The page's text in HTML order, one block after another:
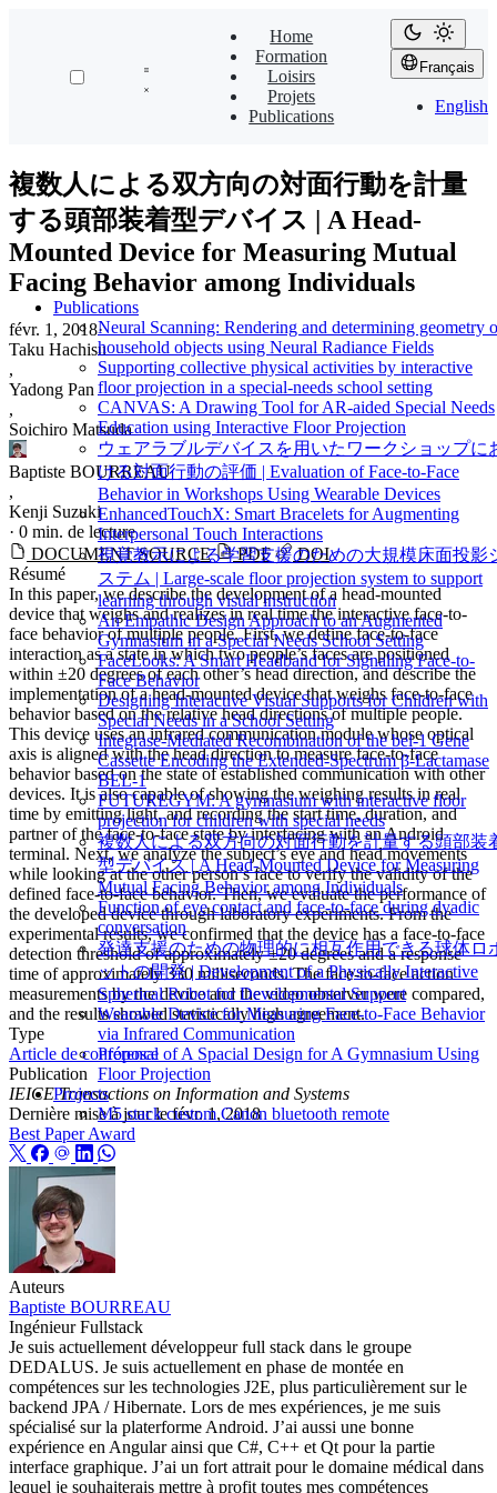
Home
Formation
Loisirs
Projets
Publications
Français
English
Publications
Neural Scanning: Rendering and determining geometry
household objects using Neural Radiance Fields
Supporting collective physical activities by interactive
floor projection in a special-needs school setting
CANVAS: A Drawing Tool for AR-aided Special Needs
Education using Interactive Floor Projection
ウェアラブルデバイスを用いたワークショップに
ける対面行動の評価 | Evaluation of Face-to-Face
Behavior in Workshops Using Wearable Devices
EnhancedTouchX: Smart Bracelets for Augmenting
Interpersonal Touch Interactions
視覚教示による学習支援のための大規模床面投影
ステム | Large-scale floor projection system to support
learning through visual instruction
An Empathic Design Approach to an Augmented
Gymnasium in a Special Needs School Setting
FaceLooks: A Smart Headband for Signaling Face-to-
Face Behavior
Designing Interactive Visual Supports for Children with
Special Needs in a School Setting
Integrase-Mediated Recombination of the bel-1 Gene
Cassette Encoding the Extended-Spectrum β-Lactamase
BEL-1
FUTUREGYM: A gymnasium with interactive floor
projection for children with special needs
複数人による双方向の対面行動を計量する頭部装
型デバイス | A Head-Mounted Device for Measuring
Mutual Facing Behavior among Individuals
Function of eye contact and face-to-face during dyadic
conversation
発達支援のための物理的に相互作用できる球体ロ
ットの開発 | Development of a Physically Interactive
Spherical Robot for Developmental Support
Wearable Device for Measuring Face-to-Face Behavior
via Infrared Communication
Proposal of A Spacial Design for A Gymnasium Using
Floor Projection
Projects
M5 stack custom Canon bluetooth remote
複数人による双方向の対面行動を計量
する頭部装着型デバイス | A Head-
Mounted Device for Measuring Mutual
Facing Behavior among Individuals
févr. 1, 2018·
Taku Hachisu
,
Yadong Pan
,
Soichiro Matsuda
Baptiste BOURREAU
,
Kenji Suzuki
· 0 min. de lecture
DOCUMENT SOURCE
PDF
DOI
Résumé
In this paper, we describe the development of a head-mounted
device that weighs and realizes in real time the interactive face-to-
face behavior of multiple people. First, we define face-to-face
interaction as a state in which two people’s faces are positioned
within ±20 degrees of each other’s head direction, and describe the
implementation of a head-mounted device that weighs face-to-face
behavior based on the relative head directions of multiple people.
This device uses an infrared communication module whose optical
axis is aligned with the head direction to measure face-to-face
behavior based on the state of established communication with other
devices. It is also capable of showing the weighing results in real
time by emitting light, and recording the start time, duration, and
partner of the face-to-face state by interfacing with an Android
terminal. Next, we analyze the subject’s eye and head movements
while looking at the other person’s face to verify the validity of the
defined face-to-face behavior. Then, we evaluate the performance of
the developed device through laboratory experiments. From the
experimental results, we confirmed that the device has a face-to-face
detection threshold of approximately ±20 degrees and a response
time of approximately 330 milliseconds. The face-to-face action
measurements by the device and the video observer were compared,
and the results showed statistically high agreement.
Type
Article de conférence
Publication
IEICE Transactions on Information and Systems
Dernière mise à jour lefévr. 1, 2018
Best Paper Award
Auteurs
Baptiste BOURREAU
Ingénieur Fullstack
Je suis actuellement développeur full stack dans le groupe
DEDALUS. Je suis actuellement en phase de montée en
compétences sur les technologies J2E, plus particulièrement sur le
backend JPA / Hibernate. Lors de mes expériences, je me suis
spécialisé sur la platerforme Android. J’ai aussi une bonne
expérience en Angular ainsi que C#, C++ et Qt pour la partie
interface graphique. J’ai un fort attrait pour le domaine médical dans
lequel je souhaiterais mettre à profit toutes mes compétences